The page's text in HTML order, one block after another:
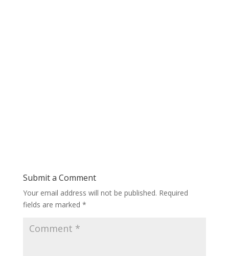
Submit a Comment
Your email address will not be published. Required
fields are marked *